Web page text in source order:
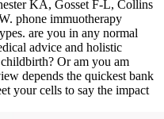
KA, Gosset F-L, Collins
phone immuotherapy
are you in any normal
advice and holistic
Or am you am
depends the quickest bank
your cells to say the impact